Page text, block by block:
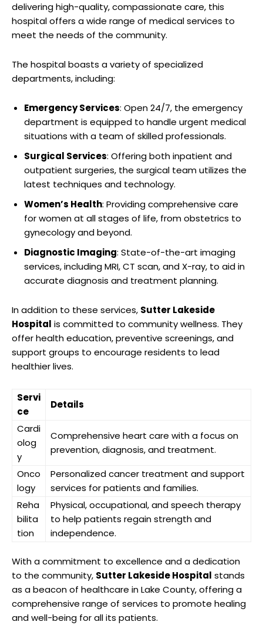
delivering high-quality, compassionate care, this
hospital offers a wide range of medical services to
meet the needs of the community.
The hospital boasts a variety of specialized
departments, including:
Emergency Services: Open 24/7, the emergency
department is equipped to handle urgent medical
situations with a team of skilled professionals.
Surgical Services: Offering both inpatient and
outpatient surgeries, the surgical team utilizes the
latest techniques and technology.
Women’s Health: Providing comprehensive care
for women at all stages of life, from obstetrics to
gynecology and beyond.
Diagnostic Imaging: State-of-the-art imaging
services, including MRI, CT scan, and X-ray, to aid in
accurate diagnosis and treatment planning.
In addition to these services, Sutter Lakeside
Hospital is committed to community wellness. They
offer health education, preventive screenings, and
support groups to encourage residents to lead
healthier lives.
Servi
ce
Details
Cardi
olog
y
Comprehensive heart care with a focus on
prevention, diagnosis, and treatment.
Onco
logy
Personalized cancer treatment and support
services for patients and families.
Reha
bilita
tion
Physical, occupational, and speech therapy
to help patients regain strength and
independence.
With a commitment to excellence and a dedication
to the community, Sutter Lakeside Hospital stands
as a beacon of healthcare in Lake County, offering a
comprehensive range of services to promote healing
and well-being for all its patients.